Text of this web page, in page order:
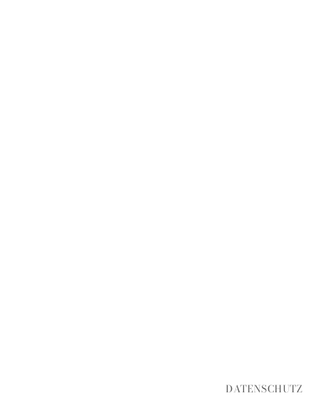
DATENSCHUTZ